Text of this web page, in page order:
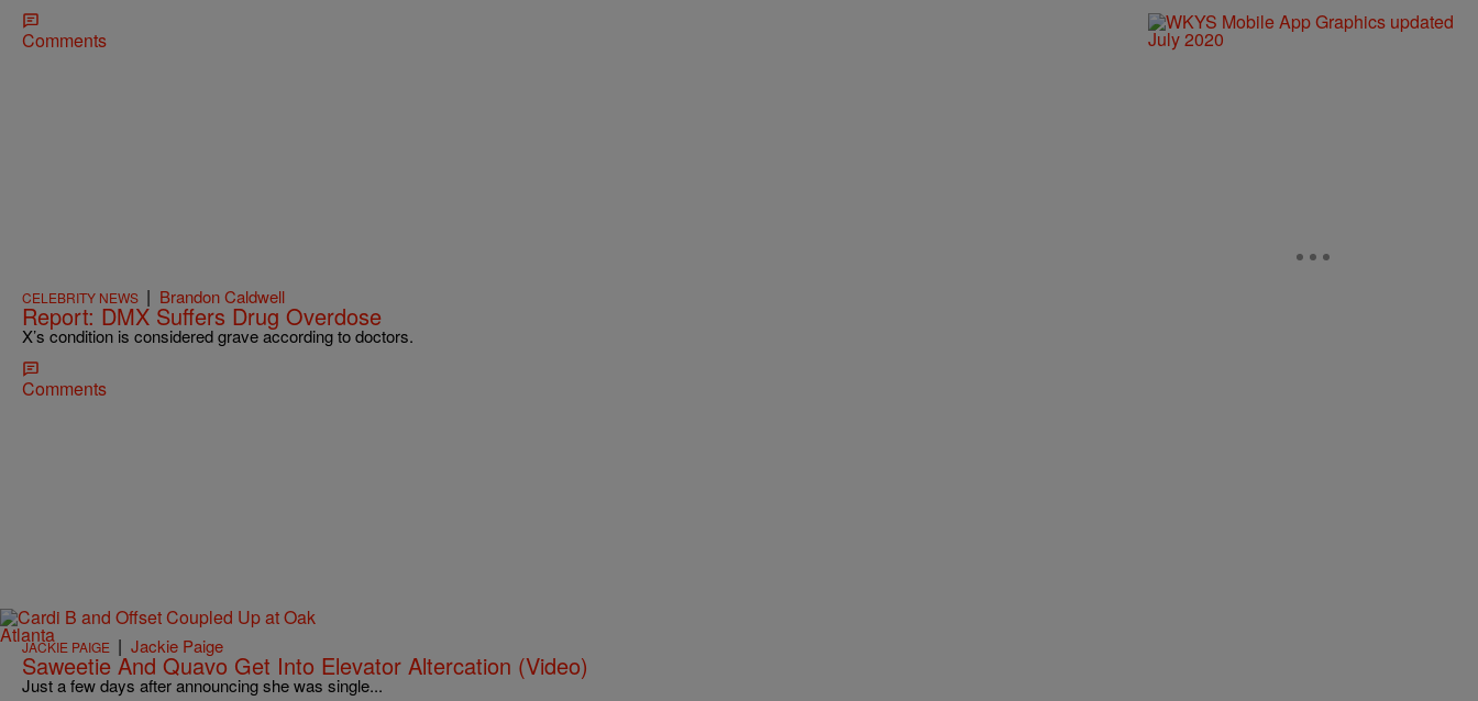
Comments
CELEBRITY NEWS | Brandon Caldwell
Report: DMX Suffers Drug Overdose
X’s condition is considered grave according to doctors.
Comments
JACKIE PAIGE | Jackie Paige
Saweetie And Quavo Get Into Elevator Altercation (Video)
Just a few days after announcing she was single...